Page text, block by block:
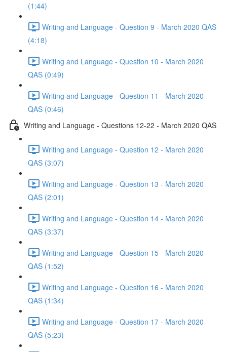
(1:44)
Writing and Language - Question 9 - March 2020 QAS
(4:18)
Writing and Language - Question 10 - March 2020
QAS (0:49)
Writing and Language - Question 11 - March 2020
QAS (0:46)
Writing and Language - Questions 12-22 - March 2020 QAS
Writing and Language - Question 12 - March 2020
QAS (3:07)
Writing and Language - Question 13 - March 2020
QAS (2:01)
Writing and Language - Question 14 - March 2020
QAS (3:37)
Writing and Language - Question 15 - March 2020
QAS (1:52)
Writing and Language - Question 16 - March 2020
QAS (1:34)
Writing and Language - Question 17 - March 2020
QAS (5:23)